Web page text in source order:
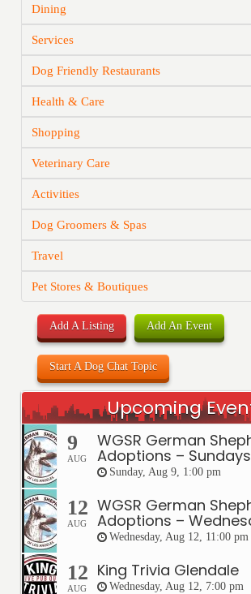
Dining
Services
Dog Friendly Restaurants
Health & Care
Shopping
Veterinary Care
Activities
Dog Groomers & Spas
Travel
Pet Stores & Boutiques
Add A Listing Add An Event
Start A Dog Chat Topic
Upcoming
9
AUG
WGSR German
Adoptions – Sundays
Sunday, Aug 9, 1:00 pm
12
AUG
WGSR German
Adoptions –
Wednesday, Aug 12, 11:00 pm
12
AUG
King Trivia Glendale
Wednesday, Aug 12, 7:00 pm